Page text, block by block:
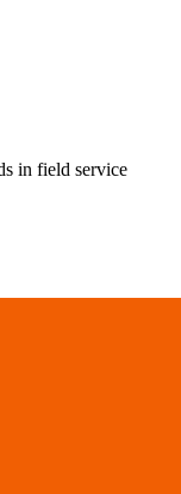
in field service